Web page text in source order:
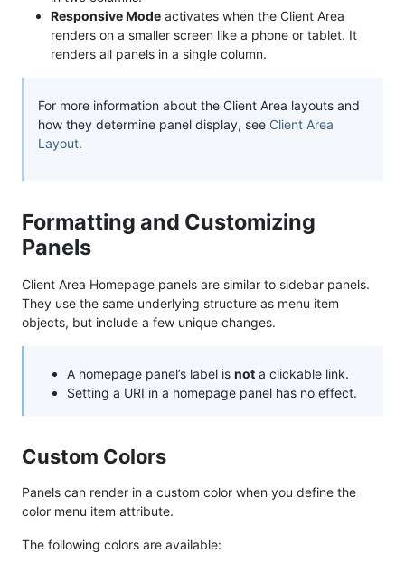
Responsive Mode activates when the Client Area
renders on a smaller screen like a phone or tablet. It
renders all panels in a single column.
For more information about the Client Area layouts and
how they determine panel display, see Client Area
Layout.
Formatting and Customizing
Panels
Client Area Homepage panels are similar to sidebar panels.
They use the same underlying structure as menu item
objects, but include a few unique changes.
A homepage panel’s label is not a clickable link.
Setting a URI in a homepage panel has no effect.
Custom Colors
Panels can render in a custom color when you define the
color menu item attribute.
The following colors are available: